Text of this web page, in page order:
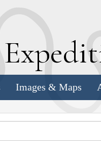
E
Images & Maps